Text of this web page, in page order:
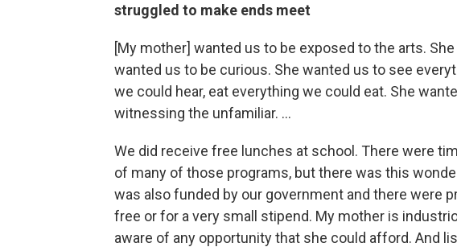
struggled to make ends meet
[My mother] wanted us to be exposed to the arts.
wanted us to be curious. She wanted us to see
we could hear, eat everything we could eat. She
witnessing the unfamiliar. ...
We did receive free lunches at school. There were
of many of those programs, but there was this
was also funded by our government and there were
free or for a very small stipend. My mother is
aware of any opportunity that she could afford. And